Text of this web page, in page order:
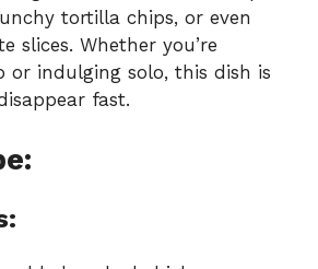
tortilla chips, or even
slices. Whether you’re
or indulging solo, this dish is
fast.